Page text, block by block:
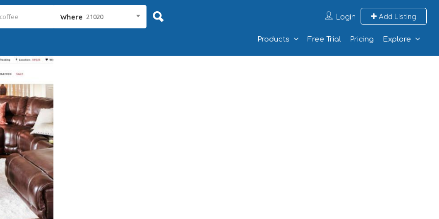
Where 21020 Login Add Listing
Products Free Trial Pricing Explore